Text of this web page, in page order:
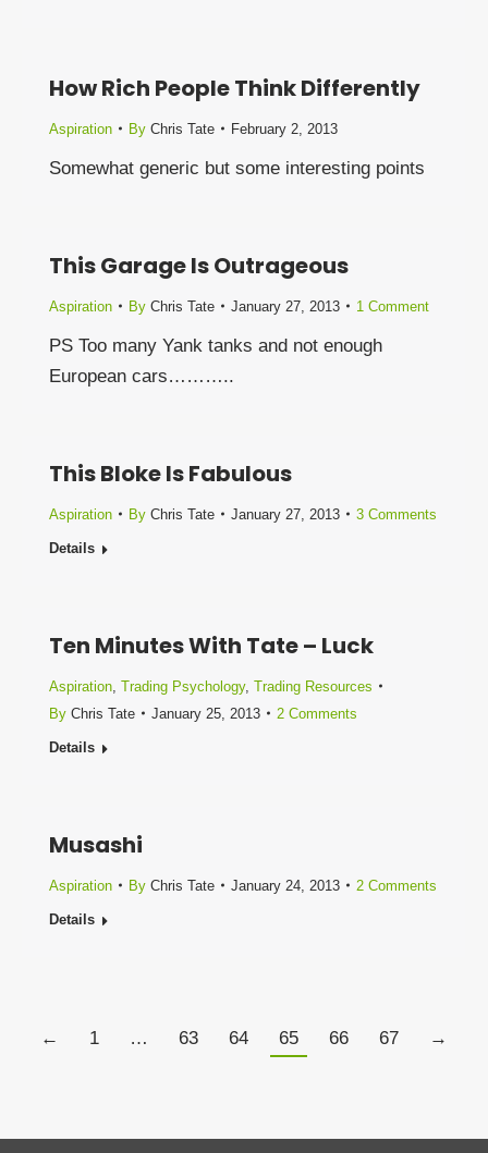
How Rich People Think Differently
Aspiration By Chris Tate February 2, 2013
Somewhat generic but some interesting points
This Garage Is Outrageous
Aspiration By Chris Tate January 27, 2013 1 Comment
PS Too many Yank tanks and not enough
European cars………..
This Bloke Is Fabulous
Aspiration By Chris Tate January 27, 2013 3 Comments
Details
Ten Minutes With Tate – Luck
Aspiration Trading Psychology, Trading Resources
By Chris Tate January 25, 2013 2 Comments
Details
Musashi
Aspiration By Chris Tate January 24, 2013 2 Comments
Details
← 1 … 63 64 65 66 67 →